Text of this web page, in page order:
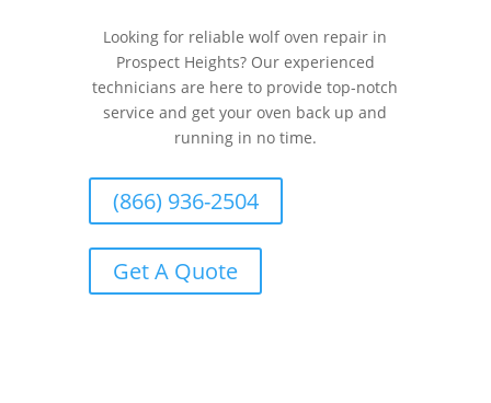
Looking for reliable wolf oven repair in
Prospect Heights? Our experienced
technicians are here to provide top-notch
service and get your oven back up and
running in no time.
(866) 936-2504
Get A Quote